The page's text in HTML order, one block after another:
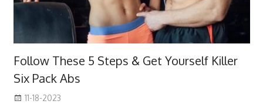
Follow These 5 Steps & Get Yourself Killer
Six Pack Abs
11-18-2023